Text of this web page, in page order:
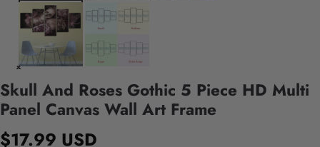
Skull And Roses Gothic 5 Piece HD Multi
Panel Canvas Wall Art Frame
$17.99 USD